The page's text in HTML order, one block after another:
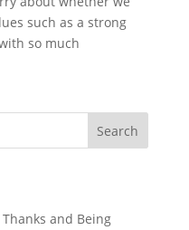
such as a strong
so much
Search
and Being